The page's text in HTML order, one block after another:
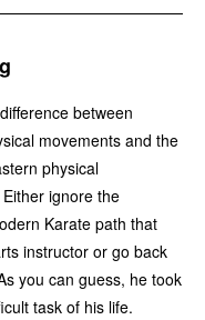
between
movements and the
physical
ignore the
Karate path that
instructor or go back
you can guess, he took
task of his life.